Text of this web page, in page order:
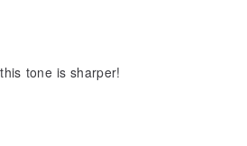
tone is sharper!